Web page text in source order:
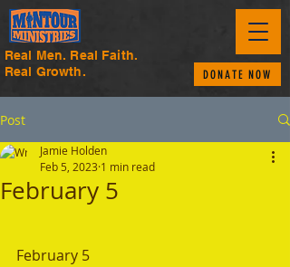
Real Men. Real Faith.
Real Growth.
DONATE NOW
Post
February 5
Jamie Holden
Feb 5, 2023 1 min read
February 5